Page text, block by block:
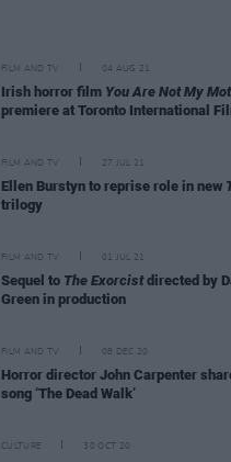
FILM AND TV 04 AUG 21
Irish horror film You Are Not My
premiere at Toronto International
FILM AND TV 27 JUL 21
Ellen Burstyn to reprise role in new
trilogy
FILM AND TV 01 JUL 21
Sequel to The Exorcistdirected by
Green in production
FILM AND TV 08 DEC 20
Horror director John Carpenter
song ‘The Dead Walk’
CULTURE 30 OCT 20